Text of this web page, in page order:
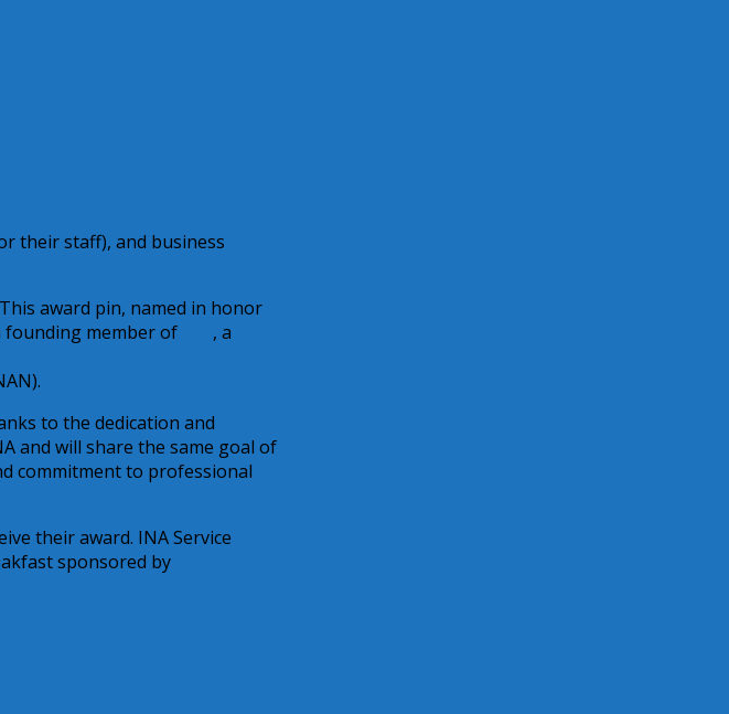
their staff), and business
award pin, named in honor
founding member of
, a
to the dedication and
and will share the same goal of
commitment to professional
their award. INA Service
sponsored by